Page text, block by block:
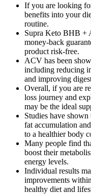
If you are looking
benefits into your
routine.
Supra Keto BHB +
money-back
product risk-free.
ACV has been
including reducing
and improving
Overall, if you are
loss journey and
may be the ideal
Studies have
fat accumulation
to a healthier body
Many people find
boost their
energy levels.
Individual results
improvements
healthy diet and